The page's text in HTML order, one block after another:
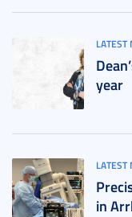
LATEST
year
LATEST
in